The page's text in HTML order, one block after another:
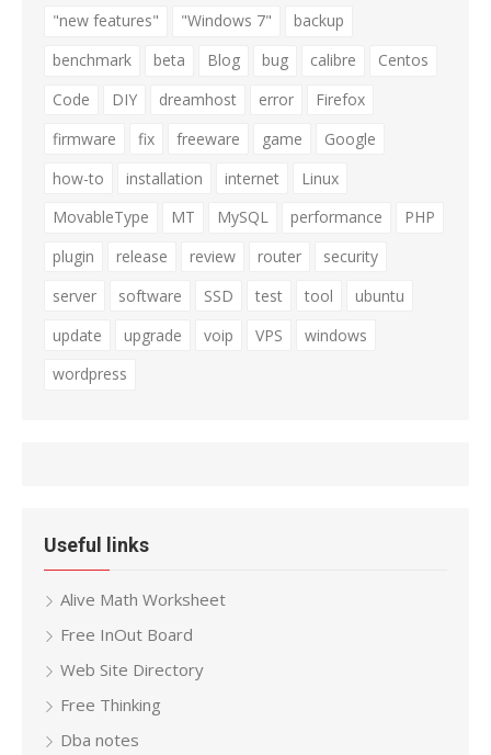
"new features" "Windows 7"
backup
benchmark
beta Blog bug calibre
Centos
Code
DIY dreamhost error
Firefox
firmware
fix freeware game
Google
how-to
installation internet
Linux
MovableType
MT MySQL performance
PHP
plugin
release review router
security
server
software SSD test tool
ubuntu
update
upgrade voip VPS
windows
wordpress
Useful links
Alive Math Worksheet
Free InOut Board
Web Site Directory
Free Thinking
Dba notes